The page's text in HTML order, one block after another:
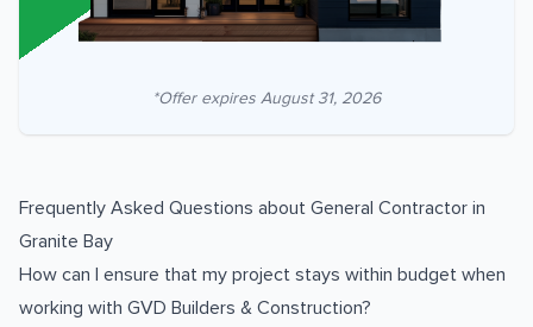
*Offer expires August 31, 2026
Frequently Asked Questions about General Contractor in
Granite Bay
How can I ensure that my project stays within budget when
working with GVD Builders & Construction?